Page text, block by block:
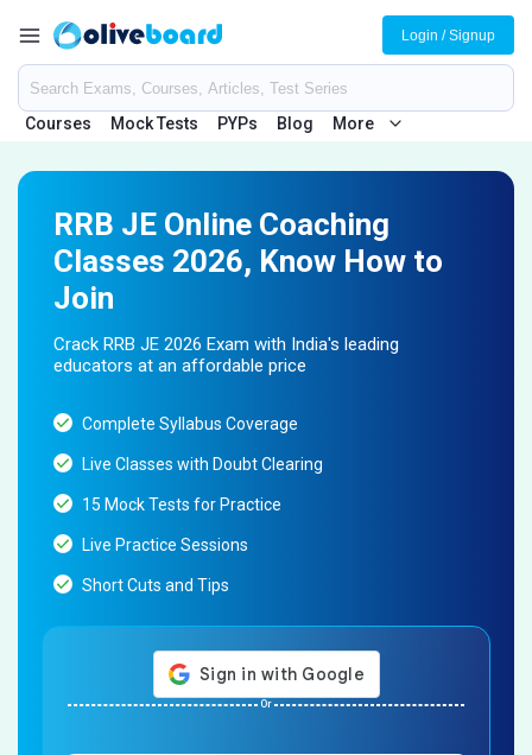
Courses Mock Tests PYPs Blog More
Login / Signup
RRB JE Online Coaching
Classes 2026, Know How to
Join
Crack RRB JE 2026 Exam with India's leading
educators at an affordable price
Complete Syllabus Coverage
Live Classes with Doubt Clearing
15 Mock Tests for Practice
Live Practice Sessions
Short Cuts and Tips
Or